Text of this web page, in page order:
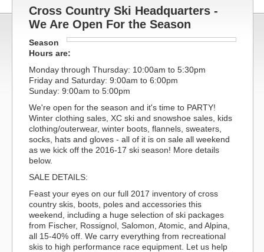
Cross Country Ski Headquarters -
We Are Open For the Season
Season
Hours are:
Monday through Thursday: 10:00am to 5:30pm
Friday and Saturday: 9:00am to 6:00pm
Sunday: 9:00am to 5:00pm
We're open for the season and it's time to PARTY!
Winter clothing sales, XC ski and snowshoe sales, kids
clothing/outerwear, winter boots, flannels, sweaters,
socks, hats and gloves - all of it is on sale all weekend
as we kick off the 2016-17 ski season! More details
below.
SALE DETAILS:
Feast your eyes on our full 2017 inventory of cross
country skis, boots, poles and accessories this
weekend, including a huge selection of ski packages
from Fischer, Rossignol, Salomon, Atomic, and Alpina,
all 15-40% off. We carry everything from recreational
skis to high performance race equipment. Let us help